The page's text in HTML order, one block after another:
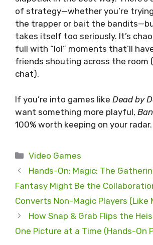
of strategy—whether you’re
the trapper or bait the
takes itself too seriously. It’s
full with “lol” moments that’ll
friends shouting across the room
chat).
If you’re into games like Dead by
want something more playful,
100% worth keeping on your radar.
Categories
Video Games
Hands-On: Magic: The
Fantasy Might Be the
Converts Non-Magic Players (Like
How Snap & Grab Flips the
One Picture at a Time (Hands-On